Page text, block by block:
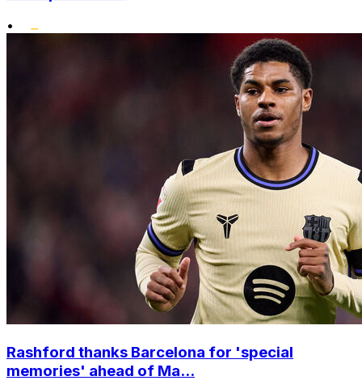
•
Rashford thanks Barcelona for 'special
memories' ahead of Ma...